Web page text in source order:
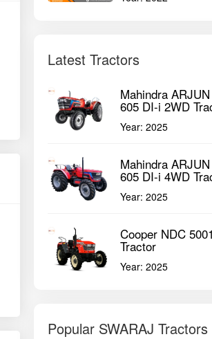
Latest Tractors
Mahindra
605 DI-i 2WD
Year:2025
Mahindra
605 DI-i 4WD
Year:2025
Cooper NDC
Tractor
Year:2025
Popular SWARAJ Tractors